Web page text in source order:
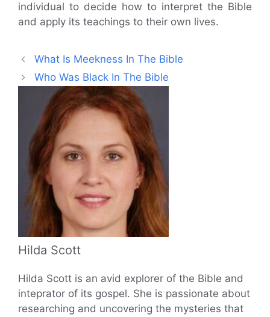
individual to decide how to interpret the Bible
and apply its teachings to their own lives.
What Is Meekness In The Bible
Who Was Black In The Bible
Hilda Scott
Hilda Scott is an avid explorer of the Bible and
inteprator of its gospel. She is passionate about
researching and uncovering the mysteries that